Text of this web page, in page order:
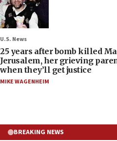
U.S. News
25 years after bomb killed
Jerusalem, her grieving
when they’ll get justice
MIKE WAGENHEIM
BREAKING NEWS